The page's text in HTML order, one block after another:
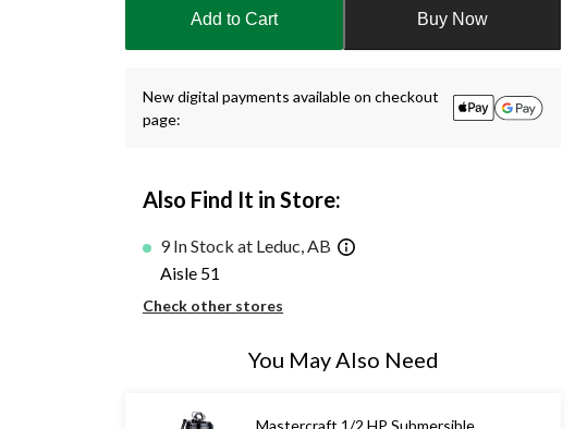
1
Add to Cart Buy Now
New digital payments available on checkout
page:
Also Find It in Store:
9 In Stock at Leduc, AB
Aisle 51
Check other stores
You May Also Need
Mastercraft 1/2 HP Submersible